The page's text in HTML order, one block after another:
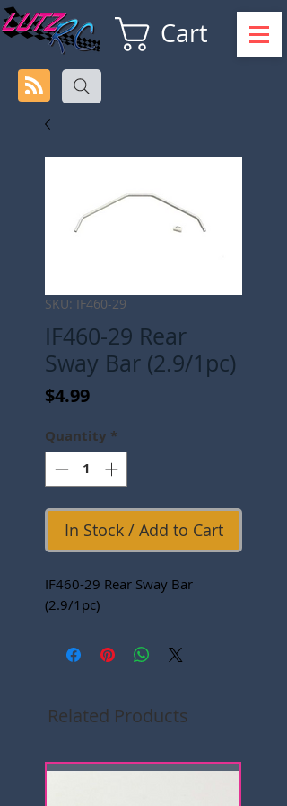
Cart
SKU: IF460-29
IF460-29 Rear
Sway Bar (2.9/1pc)
$4.99Price
Quantity *
In Stock / Add to Cart
IF460-29 Rear Sway Bar
(2.9/1pc)
Related Products